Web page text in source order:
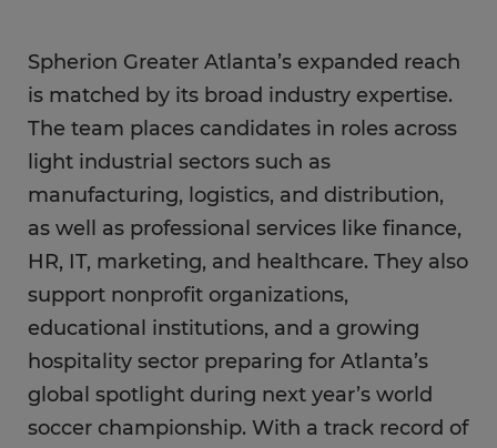
Spherion Greater Atlanta’s expanded reach
is matched by its broad industry expertise.
The team places candidates in roles across
light industrial sectors such as
manufacturing, logistics, and distribution,
as well as professional services like finance,
HR, IT, marketing, and healthcare. They also
support nonprofit organizations,
educational institutions, and a growing
hospitality sector preparing for Atlanta’s
global spotlight during next year’s world
soccer championship. With a track record of